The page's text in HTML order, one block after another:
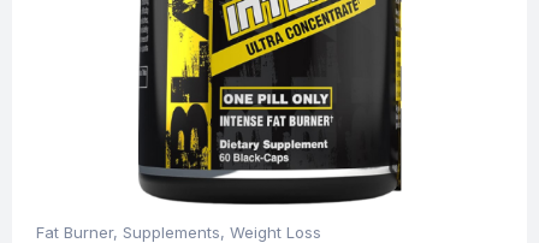
Fat Burner, Supplements, Weight Loss